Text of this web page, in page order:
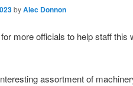
byAlec Donnon
more officials to help staff this
assortment of